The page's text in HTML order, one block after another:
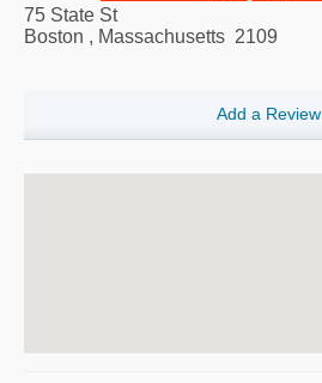
75 State St
Boston , Massachusetts 2109
Add a Review